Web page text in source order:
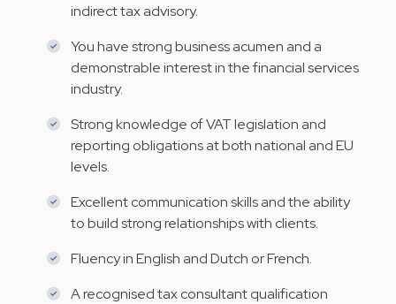
indirect tax advisory.
You have strong business acumen and a
demonstrable interest in the financial services
industry.
Strong knowledge of VAT legislation and
reporting obligations at both national and EU
levels.
Excellent communication skills and the ability
to build strong relationships with clients.
Fluency in English and Dutch or French.
A recognised tax consultant qualification